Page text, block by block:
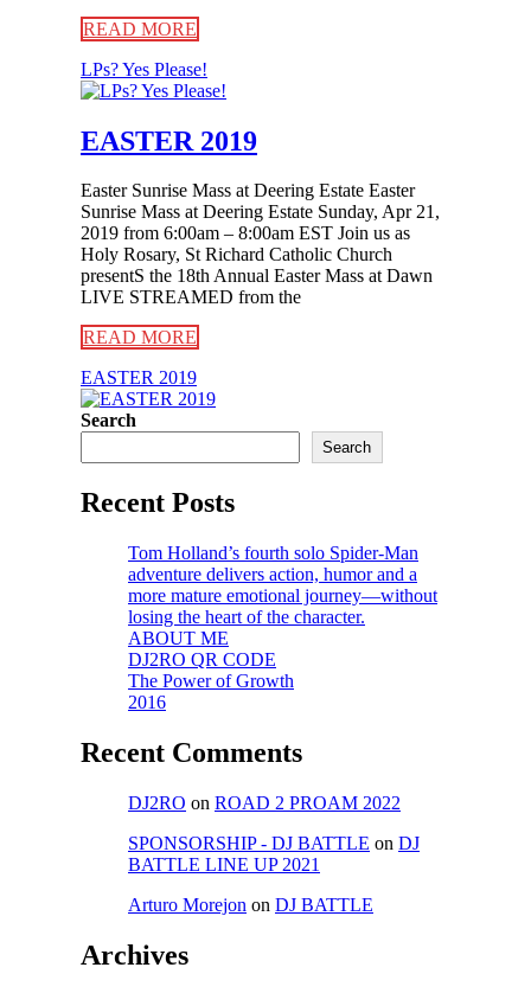
READ MORE
LPs? Yes Please!
EASTER 2019
Easter Sunrise Mass at Deering Estate Easter
Sunrise Mass at Deering Estate Sunday, Apr 21,
2019 from 6:00am – 8:00am EST Join us as
Holy Rosary, St Richard Catholic Church
presentS the 18th Annual Easter Mass at Dawn
LIVE STREAMED from the
READ MORE
EASTER 2019
Search
Search
Recent Posts
Tom Holland’s fourth solo Spider-Man
adventure delivers action, humor and a
more mature emotional journey—without
losing the heart of the character.
ABOUT ME
DJ2RO QR CODE
The Power of Growth
2016
Recent Comments
DJ2RO on ROAD 2 PROAM 2022
SPONSORSHIP - DJ BATTLE on DJ
BATTLE LINE UP 2021
Arturo Morejon on DJ BATTLE
Archives